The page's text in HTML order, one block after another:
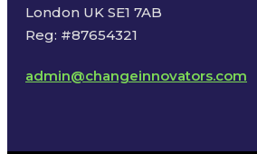
London UK SE1 7AB
Reg: #87654321
admin@changeinnovators.com